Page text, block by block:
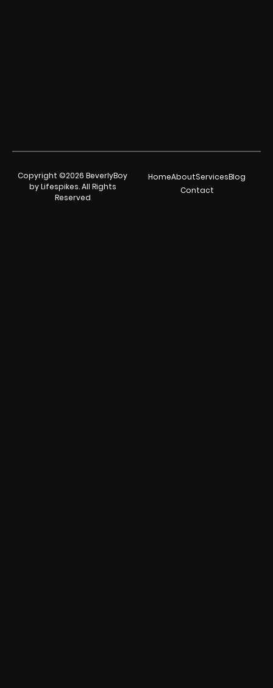
Copyright ©2026 BeverlyBoy
by Lifespikes. All Rights
Reserved
HomeAboutServicesBlog
Contact